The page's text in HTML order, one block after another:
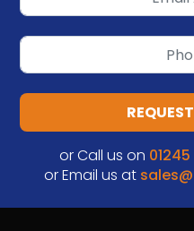
or Call us on
or Email us at